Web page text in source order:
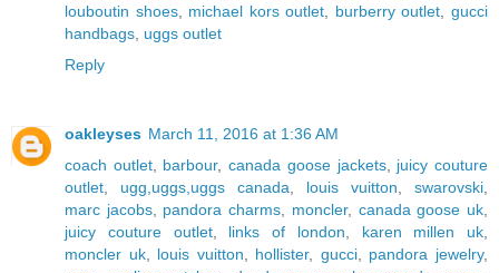
louboutin shoes, michael kors outlet burberry outlet ,gucci
handbags uggs outlet
Reply
oakleyses March 11, 2016 at 1:36 AM
coach outlet, barbour,canada goose jackets, juicy couture
outlet
ugg,uggs,uggs canada louis vuitton swarovski
marc jacobs, pandora charms moncler, canada goose uk
juicy couture outlet, links of london karen millen uk
moncler uk, louis vuitton hollister, gucci, pandora jewelry,